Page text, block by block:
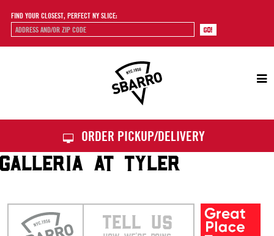
FIND YOUR CLOSEST, PERFECT NY SLICE:
ORDER PICKUP/DELIVERY
GALLERIA AT TYLER
TELL US